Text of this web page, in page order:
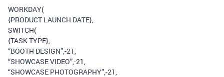
WORKDAY(
{PRODUCT LAUNCH DATE},
SWITCH(
{TASK TYPE},
“BOOTH DESIGN”,-21,
“SHOWCASE VIDEO”,-21,
“SHOWCASE PHOTOGRAPHY”,-21,